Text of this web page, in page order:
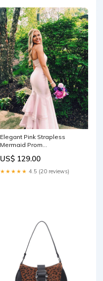
Elegant Pink Strapless
Mermaid Prom
Dress Y1469 Sweep Train
bridesmaid dresses
US$ 129.00
★★★★★ 4.5 (20 reviews)